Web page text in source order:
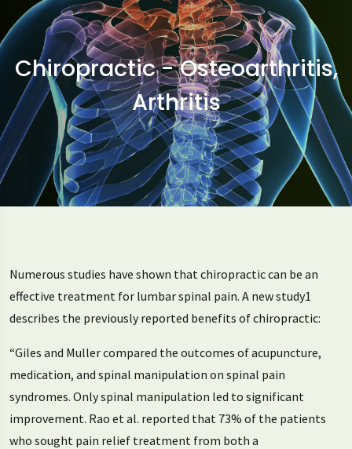
Chiropractic - Osteoarthritis,
Arthritis
Numerous studies have shown that chiropractic can be an
effective treatment for lumbar spinal pain. A new study1
describes the previously reported benefits of chiropractic:
“Giles and Muller compared the outcomes of acupuncture,
medication, and spinal manipulation on spinal pain
syndromes. Only spinal manipulation led to significant
improvement. Rao et al. reported that 73% of the patients
who sought pain relief treatment from both a